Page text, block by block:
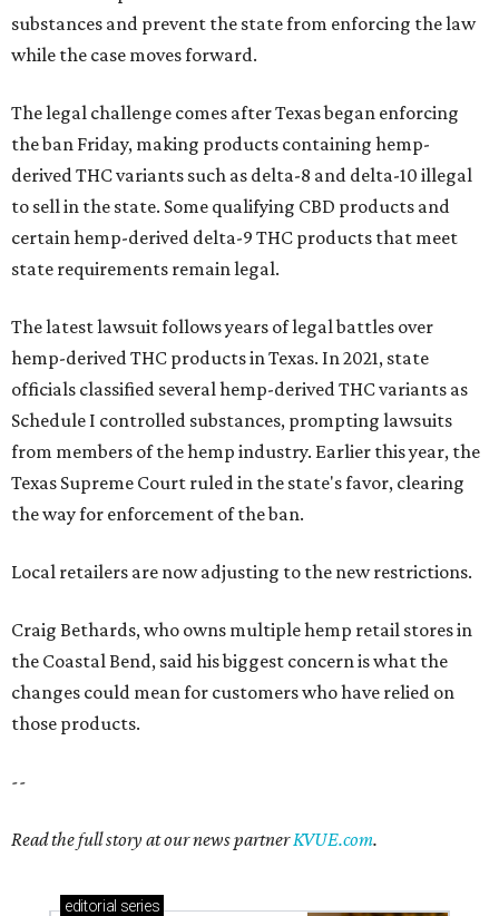
substances and prevent the state from enforcing the law
while the case moves forward.
The legal challenge comes after Texas began enforcing
the ban Friday, making products containing hemp-
derived THC variants such as delta-8 and delta-10 illegal
to sell in the state. Some qualifying CBD products and
certain hemp-derived delta-9 THC products that meet
state requirements remain legal.
The latest lawsuit follows years of legal battles over
hemp-derived THC products in Texas. In 2021, state
officials classified several hemp-derived THC variants as
Schedule I controlled substances, prompting lawsuits
from members of the hemp industry. Earlier this year, the
Texas Supreme Court ruled in the state's favor, clearing
the way for enforcement of the ban.
Local retailers are now adjusting to the new restrictions.
Craig Bethards, who owns multiple hemp retail stores in
the Coastal Bend, said his biggest concern is what the
changes could mean for customers who have relied on
those products.
--
Read the full story at our news partnerKVUE.com.
editorial series